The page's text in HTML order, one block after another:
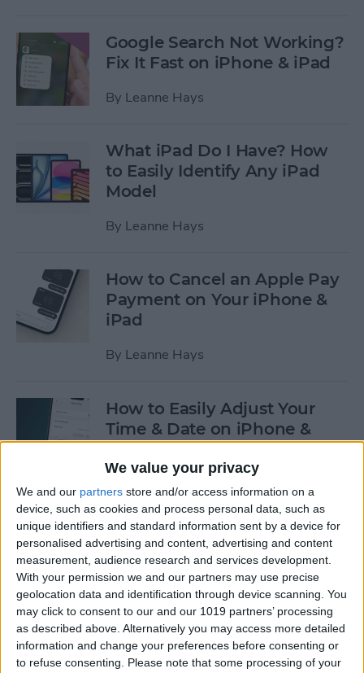
We value your privacy
We and our partners store and/or access information on a
device, such as cookies and process personal data, such as
unique identifiers and standard information sent by a device for
personalised advertising and content, advertising and content
measurement, audience research and services development.
With your permission we and our partners may use precise
geolocation data and identification through device scanning. You
may click to consent to our and our 1019 partners’ processing
as described above. Alternatively you may access more detailed
information and change your preferences before consenting or
to refuse consenting.
Please note that some processing of your
Google Search Not Working?
Fix It Fast on iPhone & iPad
By Leanne Hays
What iPad Do I Have? How
to Easily Identify Any iPad
Model
By Leanne Hays
How to Cancel an Apple Pay
Payment on Your iPhone &
iPad
By Leanne Hays
How to Easily Adjust Your
Time & Date on iPhone &
iPad
Rhett Intriago
How to Hide Apps from the
Home Screen on an iPhone &
iPad
ByAmy Spitzfaden Both
How to View Edit History: